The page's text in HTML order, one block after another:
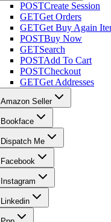
POSTCreate Session
GETGet Orders
GETGet Buy Again
POSTBuy Now
GETSearch
POSTAdd To Cart
POSTCheckout
GETGet Addresses
Amazon Seller
Bookface
Dispatch Me
Facebook
Instagram
Linkedin